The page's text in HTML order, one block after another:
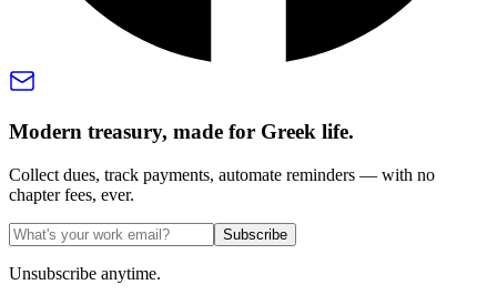
Modern treasury, made for Greek life.
Collect dues, track payments, automate reminders — with no
chapter fees, ever.
Subscribe
Unsubscribe anytime.